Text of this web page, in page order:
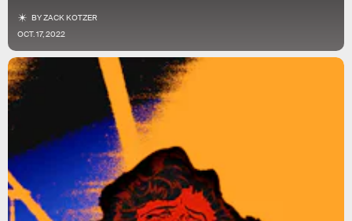
BYZACK KOTZER
OCT. 17, 2022